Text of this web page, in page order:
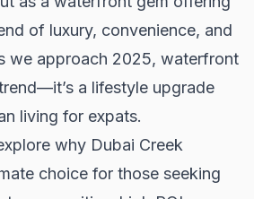
of luxury, convenience, and
we approach 2025, waterfront
a lifestyle upgrade
living for expats.
why Dubai Creek
choice for those seeking